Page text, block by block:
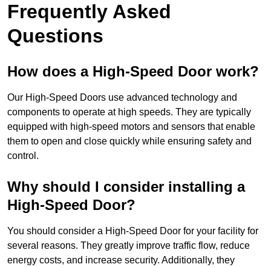
Frequently Asked
Questions
How does a High-Speed Door work?
Our High-Speed Doors use advanced technology and
components to operate at high speeds. They are typically
equipped with high-speed motors and sensors that enable
them to open and close quickly while ensuring safety and
control.
Why should I consider installing a
High-Speed Door?
You should consider a High-Speed Door for your facility for
several reasons. They greatly improve traffic flow, reduce
energy costs, and increase security. Additionally, they